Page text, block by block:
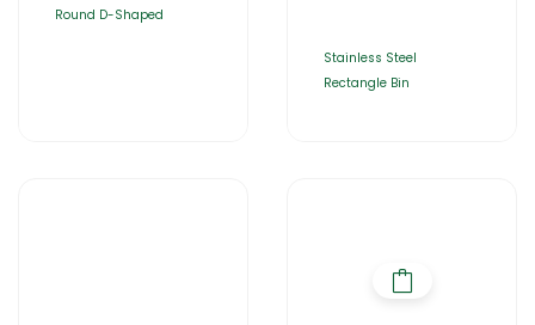
Round D-Shaped
Stainless Steel
Rectangle Bin